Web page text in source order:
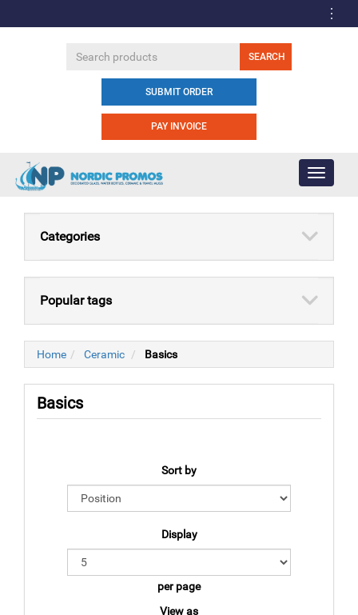
SUBMIT ORDER
PAY INVOICE
Toggle
Categories
Popular tags
Home Ceramic Basics
Basics
Sort by
Display
per page
View as